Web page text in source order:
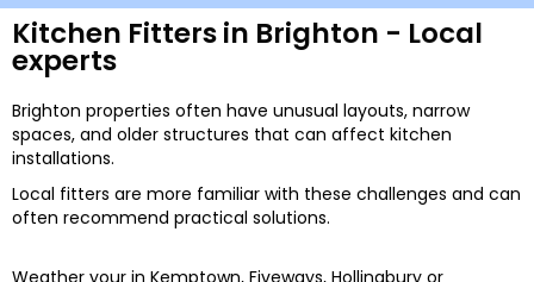
Kitchen Fitters in Brighton - Local
experts
Brighton properties often have unusual layouts, narrow
spaces, and older structures that can affect kitchen
installations.
Local fitters are more familiar with these challenges and can
often recommend practical solutions.
Weather your in Kemptown, Fiveways, Hollingbury or